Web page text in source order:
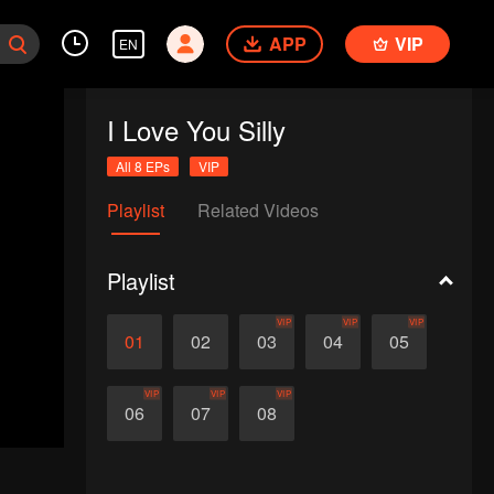
EN APP VIP
I Love You Silly
All 8 EPs VIP
Playlist Related Videos
Playlist
01 02 03
VIP
04
VIP
05
VIP
06
VIP
07
VIP
08
VIP